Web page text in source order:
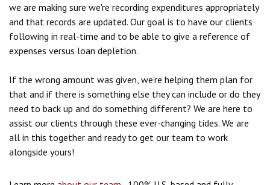
we are making sure we're recording expenditures appropriately
and that records are updated. Our goal is to have our clients
following in real-time and to be able to give a reference of
expenses versus loan depletion.
If the wrong amount was given, we're helping them plan for
that and if there is something else they can include or do they
need to back up and do something different? We are here to
assist our clients through these ever-changing tides. We are
all in this together and ready to get our team to work
alongside yours!